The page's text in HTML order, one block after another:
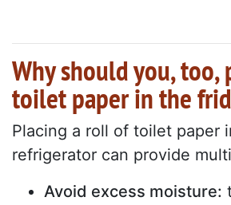
Why should you,
toilet paper in the
Placing a roll of toilet paper
refrigerator can provide
Avoid excess moisture: